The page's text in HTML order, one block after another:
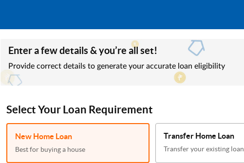
Enter a few details & you’re all set!
Provide correct details to generate your accurate loan eligibility
Select Your Loan Requirement
New Home Loan
Best for buying a house
Transfer Home Loan
Transfer your existing loan